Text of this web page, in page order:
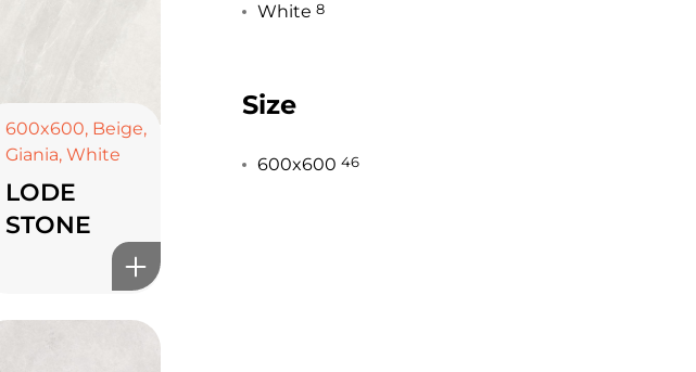
600x600, Beige,
Giania, White
LODE
STONE
White 8
Size
600x600 46